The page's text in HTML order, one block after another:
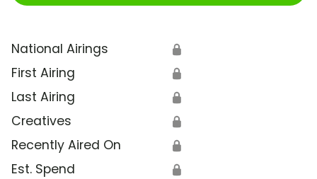
National Airings 🔒
First Airing 🔒
Last Airing 🔒
Creatives 🔒
Recently Aired On 🔒
Est. Spend 🔒